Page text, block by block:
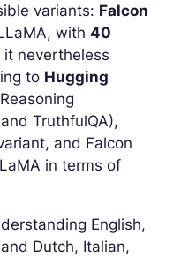
variants: Falcon
with 40
it nevertheless
to Hugging
TruthfulQA),
and Falcon
in terms of
English,
Dutch, Italian,